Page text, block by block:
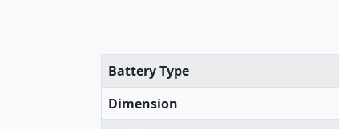
Battery Type
Dimension